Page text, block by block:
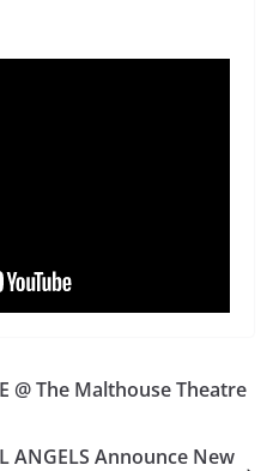
@ The Malthouse Theatre
ANGELS Announce New